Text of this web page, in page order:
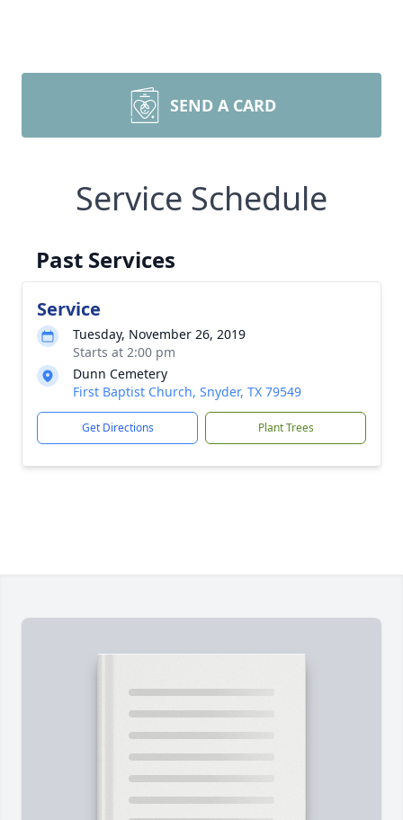
SEND A CARD
Service Schedule
Past Services
Service
Tuesday, November 26, 2019
Starts at 2:00 pm
Dunn Cemetery
First Baptist Church, Snyder, TX 79549
Get Directions Plant Trees